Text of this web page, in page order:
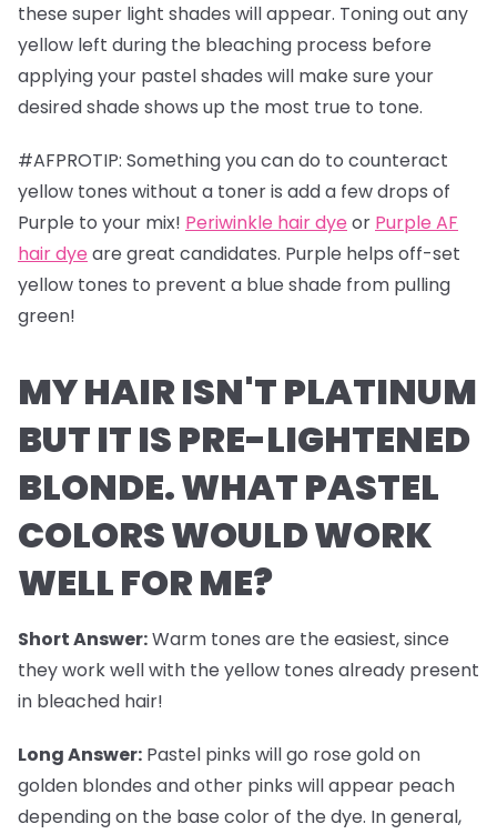
these super light shades will appear. Toning out any
yellow left during the bleaching process before
applying your pastel shades will make sure your
desired shade shows up the most true to tone.
#AFPROTIP: Something you can do to counteract
yellow tones without a toner is add a few drops of
Purple to your mix! Periwinkle hair dye or Purple AF
hair dye are great candidates. Purple helps off-set
yellow tones to prevent a blue shade from pulling
green!
MY HAIR ISN'T PLATINUM
BUT IT IS PRE-LIGHTENED
BLONDE. WHAT PASTEL
COLORS WOULD WORK
WELL FOR ME?
Short Answer:Warm tones are the easiest, since
they work well with the yellow tones already present
in bleached hair!
Long Answer: Pastel pinks will go rose gold on
golden blondes and other pinks will appear peach
depending on the base color of the dye. In general,